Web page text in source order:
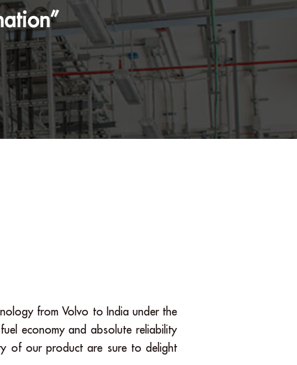
from Volvo to India under the
economy and absolute reliability
of our product are sure to delight